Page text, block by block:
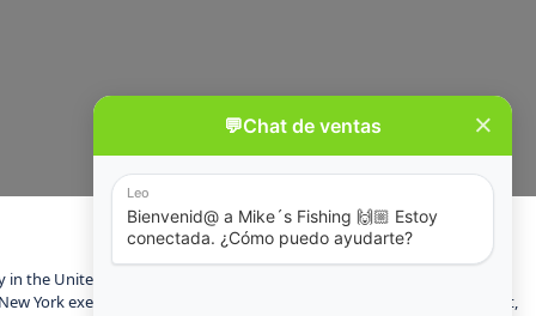
the United States and the center of the New York metropolitan area,
York exerts a significant impact upon commerce, finance, media, art,